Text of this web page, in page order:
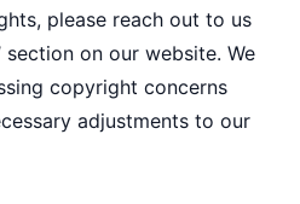
please reach out to us
section on our website. We
copyright concerns
adjustments to our